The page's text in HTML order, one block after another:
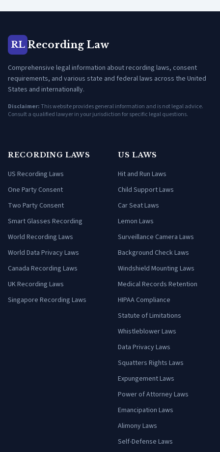
RL Recording Law
Comprehensive legal information about recording laws, consent
requirements, and various state and federal laws across the United
States and internationally.
Disclaimer:This website provides general information and is not legal advice.
Consult a qualified lawyer in your jurisdiction for specific legal questions.
RECORDING LAWS
US Recording Laws
One Party Consent
Two Party Consent
Smart Glasses Recording
World Recording Laws
World Data Privacy Laws
Canada Recording Laws
UK Recording Laws
Singapore Recording Laws
US LAWS
Hit and Run Laws
Child Support Laws
Car Seat Laws
Lemon Laws
Surveillance Camera Laws
Background Check Laws
Windshield Mounting Laws
Medical Records Retention
HIPAA Compliance
Statute of Limitations
Whistleblower Laws
Data Privacy Laws
Squatters Rights Laws
Expungement Laws
Power of Attorney Laws
Emancipation Laws
Alimony Laws
Self-Defense Laws